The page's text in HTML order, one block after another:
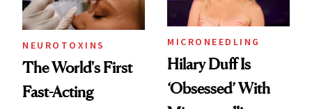
NEUROTOXINS
The World's First
Fast-Acting
MICRONEEDLING
Hilary Duff Is
‘Obsessed’ With